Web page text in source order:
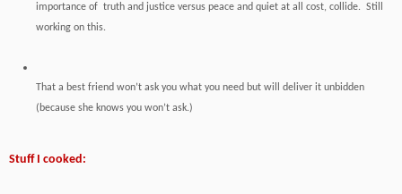
importance of truth and justice versus peace and quiet at all cost, collide. Still
working on this.
That a best friend won’t ask you what you need but will deliver it unbidden
(because she knows you won’t ask.)
Stuff I cooked: